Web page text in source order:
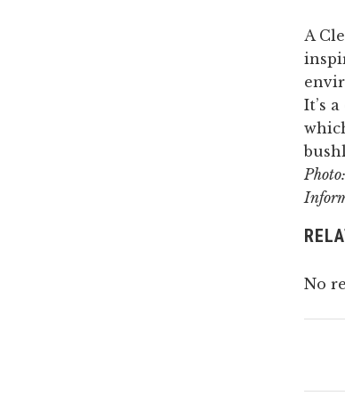
A
It’s
No